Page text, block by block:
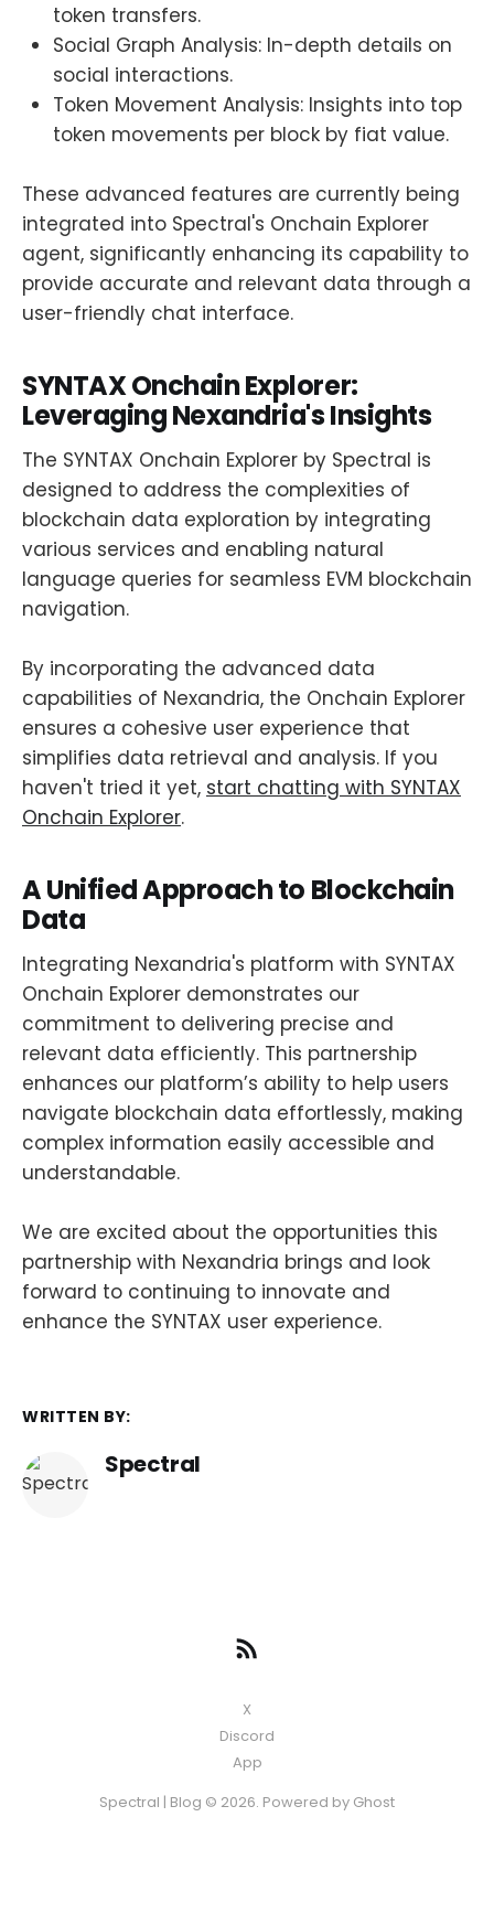
token transfers.
Social Graph Analysis: In-depth details on
social interactions.
Token Movement Analysis: Insights into top
token movements per block by fiat value.
These advanced features are currently being
integrated into Spectral's Onchain Explorer
agent, significantly enhancing its capability to
provide accurate and relevant data through a
user-friendly chat interface.
SYNTAX Onchain Explorer:
Leveraging Nexandria's Insights
The SYNTAX Onchain Explorer by Spectral is
designed to address the complexities of
blockchain data exploration by integrating
various services and enabling natural
language queries for seamless EVM blockchain
navigation.
By incorporating the advanced data
capabilities of Nexandria, the Onchain Explorer
ensures a cohesive user experience that
simplifies data retrieval and analysis. If you
haven't tried it yet, start chatting with SYNTAX
Onchain Explorer.
A Unified Approach to Blockchain
Data
Integrating Nexandria's platform with SYNTAX
Onchain Explorer demonstrates our
commitment to delivering precise and
relevant data efficiently. This partnership
enhances our platform’s ability to help users
navigate blockchain data effortlessly, making
complex information easily accessible and
understandable.
We are excited about the opportunities this
partnership with Nexandria brings and look
forward to continuing to innovate and
enhance the SYNTAX user experience.
WRITTEN BY:
Spectral
X
Discord
App
Spectral | Blog © 2026. Powered by Ghost